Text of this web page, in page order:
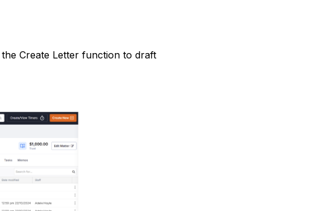
Create Letter function to draft